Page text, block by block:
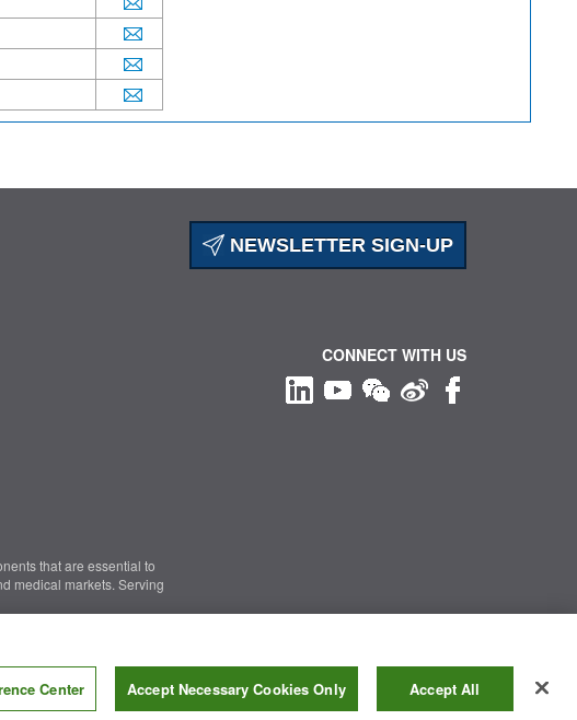
NEWSLETTER SIGN-UP
that are essential to
medical markets. Serving
CONNECT WITH US
Center Accept Necessary Cookies Only Accept All